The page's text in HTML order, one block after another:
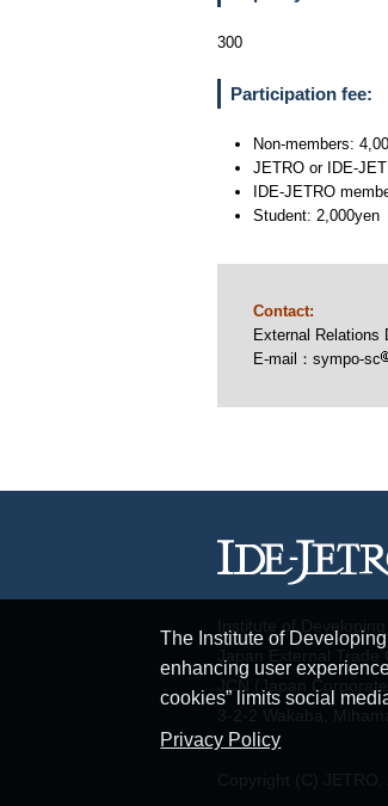
300
Participation fee:
Non-members:
JETRO or IDE-
IDE-JETRO
Student: 2,000yen
Contact:
External Relations
E-mail：sympo-sc
The Institute of
enhancing user
cookies” limits social
Privacy Policy